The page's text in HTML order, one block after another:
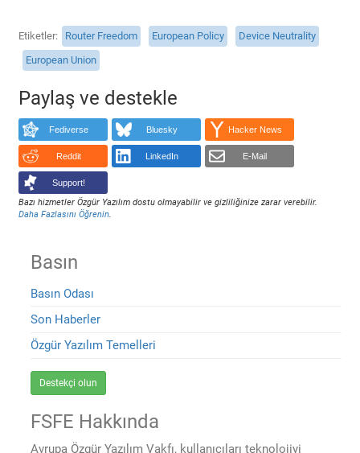
Etiketler Router Freedom European Policy
Device Neutrality
European Union
Paylaş ve destekle
Fediverse Bluesky Hacker News
Reddit LinkedIn E-Mail
Support!
Bazı hizmetler Özgür Yazılım dostu olmayabilir ve gizliliğinize zarar verebilir.
Daha Fazlasını Öğrenin.
Basın
Basın Odası
Son Haberler
Özgür Yazılım Temelleri
Destekçi olun
FSFE Hakkında
Avrupa Özgür Yazılım Vakfı, kullanıcıları teknolojiyi